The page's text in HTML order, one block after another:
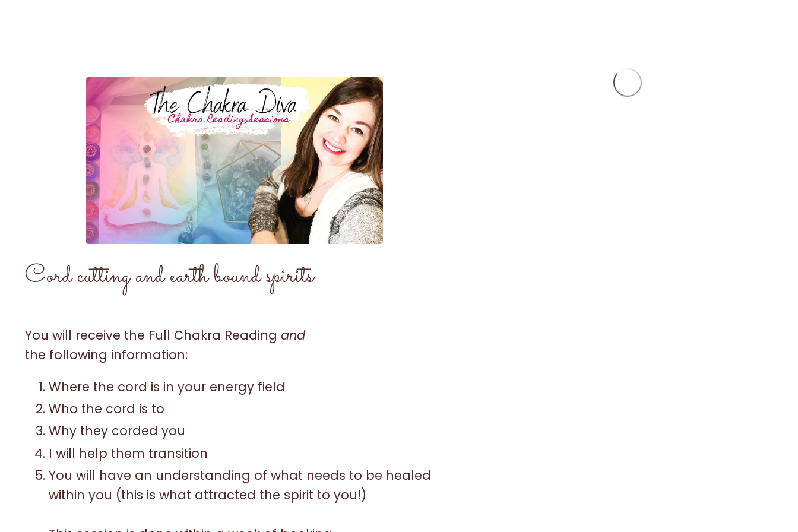
Cord cutting and earth bound spirits
You will receive the Full Chakra Reading and
the following information:
Where the cord is in your energy field
Who the cord is to
Why they corded you
I will help them transition
You will have an understanding of what needs to be healed
within you (this is what attracted the spirit to you!)